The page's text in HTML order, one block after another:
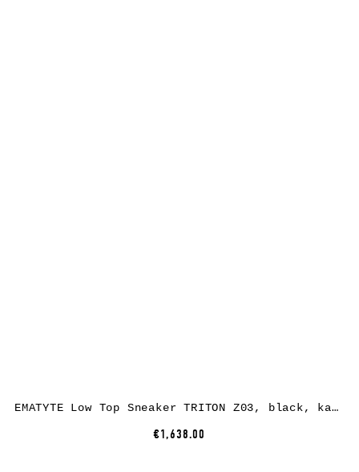
EMATYTE Low Top Sneaker TRITON Z03, black, kangaroo leather
€1,638.00